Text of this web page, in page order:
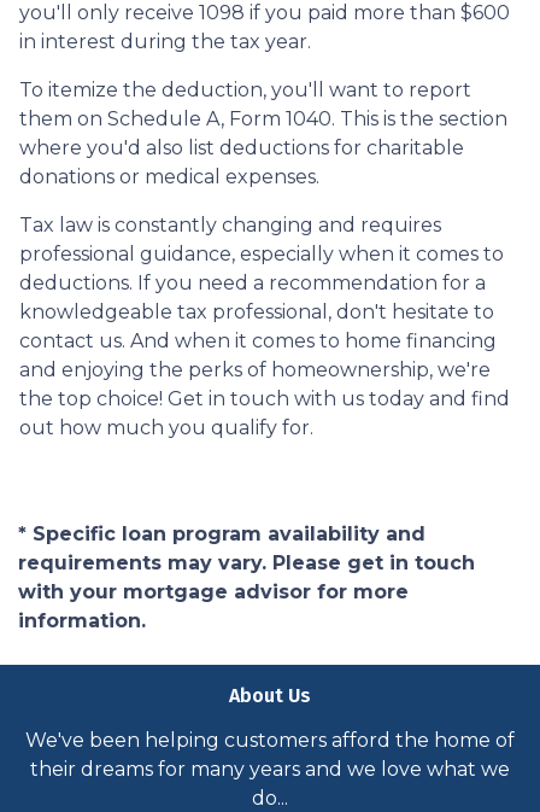
you'll only receive 1098 if you paid more than $600
in interest during the tax year.
To itemize the deduction, you'll want to report
them on Schedule A, Form 1040. This is the section
where you'd also list deductions for charitable
donations or medical expenses.
Tax law is constantly changing and requires
professional guidance, especially when it comes to
deductions. If you need a recommendation for a
knowledgeable tax professional, don't hesitate to
contact us. And when it comes to home financing
and enjoying the perks of homeownership, we're
the top choice! Get in touch with us today and find
out how much you qualify for.
* Specific loan program availability and
requirements may vary. Please get in touch
with your mortgage advisor for more
information.
About Us
We've been helping customers afford the home of
their dreams for many years and we love what we
do...